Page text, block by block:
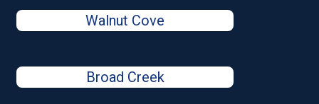
Walnut Cove
Broad Creek